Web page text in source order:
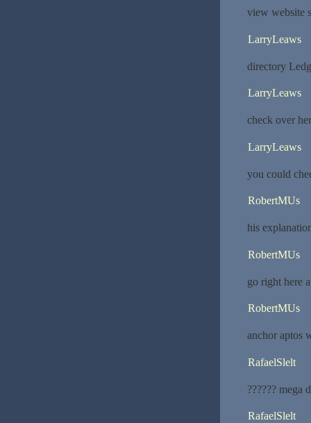
view website
LarryLeaws
directory
LarryLeaws
check over
LarryLeaws
you could
RobertMUs
his
RobertMUs
go right here
RobertMUs
anchor aptos
RafaelSlelt
?????? mega
RafaelSlelt